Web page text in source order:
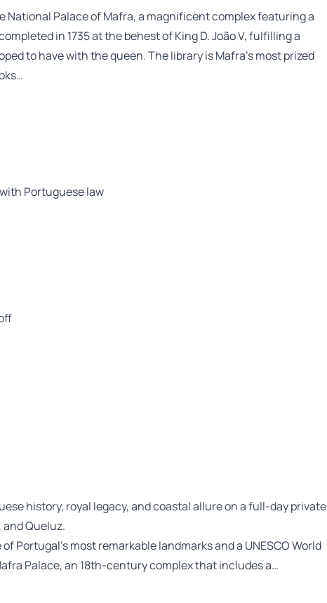
National Palace of Mafra, a magnificent complex featuring a
in 1735 at the behest of King D. João V, fulfilling a
to have with the queen. The library is Mafra’s most prized
Portuguese law
history, royal legacy, and coastal allure on a full-day private
Queluz.
Portugal’s most remarkable landmarks and a UNESCO World
Palace, an 18th-century complex that includes a…